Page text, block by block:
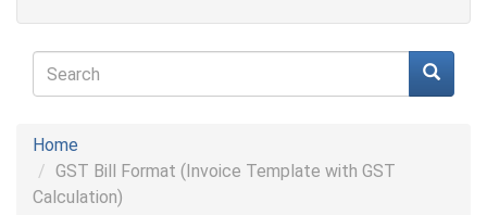
Search
form
Home
GST Bill Format (Invoice Template with GST
Calculation)